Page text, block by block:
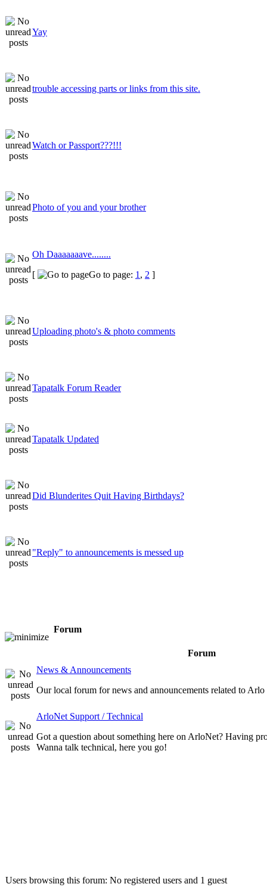
Yay
trouble accessing parts or links from this site.
Watch or Passport???!!!
Photo of you and your brother
Oh Daaaaaaave........
[
Go to page: 1 , 2 ]
Uploading photo's & photo comments
Tapatalk Forum Reader
Tapatalk Updated
Did Blunderites Quit Having Birthdays?
"Reply" to announcements is messed up
Forum
Forum
News & Announcements
Our local forum for news and announcements related to
ArloNet Support / Technical
Got a question about something here on ArloNet? Having
Wanna talk technical, here you go!
Users browsing this forum: No registered users and 1 guest